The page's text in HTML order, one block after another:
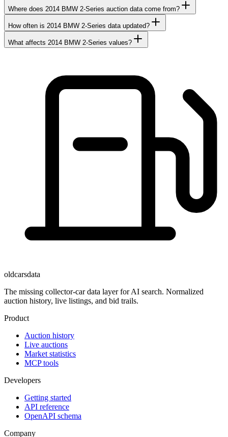
Where does 2014 BMW 2-Series auction data come from?
How often is 2014 BMW 2-Series data updated?
What affects 2014 BMW 2-Series values?
oldcarsdata
The missing collector-car data layer for AI search. Normalized
auction history, live listings, and bid trails.
Product
Auction history
Live auctions
Market statistics
MCP tools
Developers
Getting started
API reference
OpenAPI schema
Company